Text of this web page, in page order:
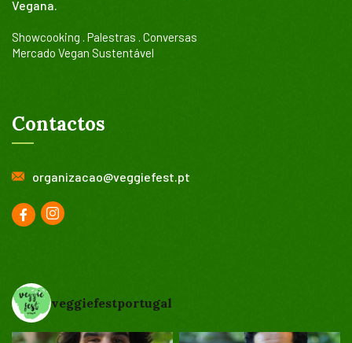
Vegana.
Showcooking . Palestras . Conversas
Mercado Vegan Sustentável
Contactos
organizacao@veggiefest.pt
veggiefestportugal